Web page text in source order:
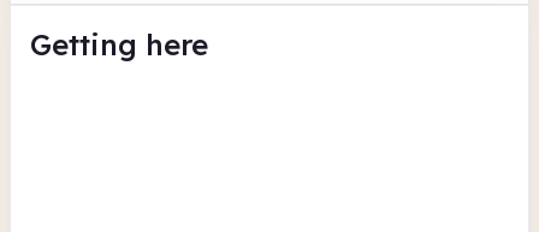
Getting here